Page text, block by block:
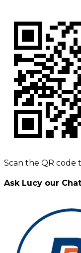
Scan the QR code
Ask Lucy our